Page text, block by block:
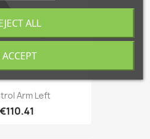
Arm Left
€110.41
ALL